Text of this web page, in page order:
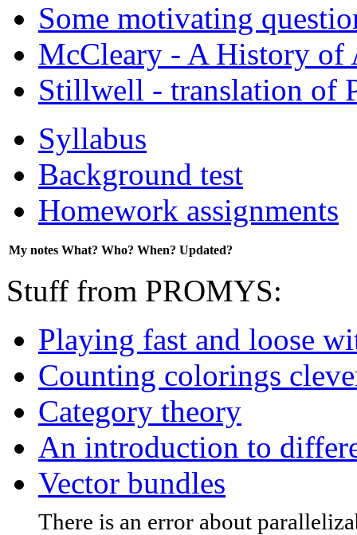
Some motivating
McCleary - A History of
Stillwell - translation of
Syllabus
Background test
Homework assignments
My notes What? Who? When? Updated?
Stuff from PROMYS:
Playing fast and loose
Counting colorings
Category theory
An introduction to
Vector bundles
There is an error about